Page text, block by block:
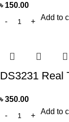
৳ 150.00
Add to
DS3231 Real
৳350.00
Add to